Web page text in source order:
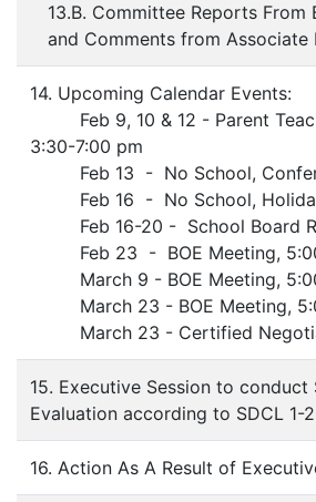
13.B. Committee Reports From
and Comments from Associate
14. Upcoming Calendar Events:
Feb 9, 10 & 12 - Parent
3:30-7:00 pm
Feb 13 - No School,
Feb 16 - No School,
Feb 16-20 - School Board
Feb 23 - BOE Meeting,
March 9 - BOE Meeting,
March 23 - BOE Meeting,
March 23 - Certified
15. Executive Session to conduct
Evaluation according to SDCL 1-
16. Action As A Result of